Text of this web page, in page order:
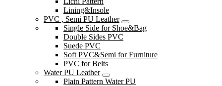
Lining&Insole
PVC , Semi PU Leather
Single Side for Shoe&Bag
Double Sides PVC
Suede PVC
Soft PVC&Semi for Furniture
PVC for Belts
Water PU Leather
Plain Pattern Water PU